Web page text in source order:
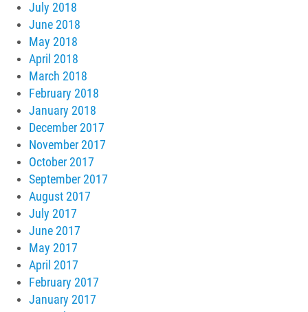
July 2018
June 2018
May 2018
April 2018
March 2018
February 2018
January 2018
December 2017
November 2017
October 2017
September 2017
August 2017
July 2017
June 2017
May 2017
April 2017
February 2017
January 2017